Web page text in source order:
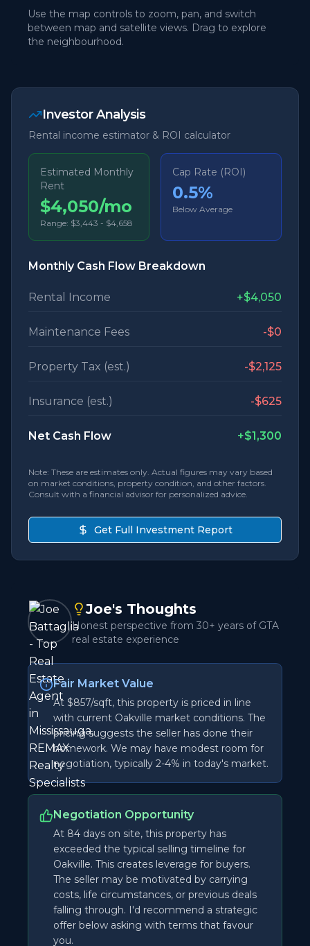
Use the map controls to zoom, pan, and switch
between map and satellite views. Drag to explore
the neighbourhood.
Investor Analysis
Rental income estimator & ROI calculator
Estimated Monthly
Rent
$4,050/mo
Range: $3,443 - $4,658
Cap Rate (ROI)
0.5%
Below Average
Monthly Cash Flow Breakdown
Rental Income +$4,050
Maintenance Fees -$0
Property Tax (est.) -$2,125
Insurance (est.) -$625
Net Cash Flow +$1,300
Note: These are estimates only. Actual figures may vary based
on market conditions, property condition, and other factors.
Consult with a financial advisor for personalized advice.
Get Full Investment Report
Joe's Thoughts
Honest perspective from 30+ years of GTA
real estate experience
Fair Market Value
At $857/sqft, this property is priced in line
with current Oakville market conditions. The
pricing suggests the seller has done their
homework. We may have modest room for
negotiation, typically 2-4% in today's market.
Negotiation Opportunity
At 84 days on site, this property has
exceeded the typical selling timeline for
Oakville. This creates leverage for buyers.
The seller may be motivated by carrying
costs, life circumstances, or previous deals
falling through. I'd recommend a strategic
offer below asking with terms that favour
you.